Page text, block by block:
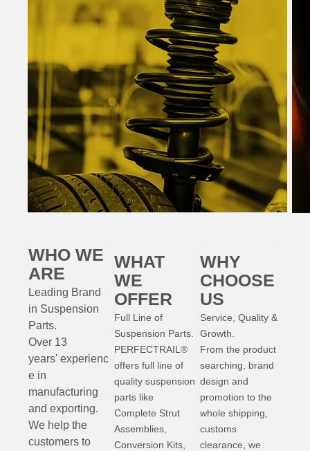
WHO WE
ARE
Leading Brand
in Suspension
Parts.
Over 13
years' experienc
e in
manufacturing
and exporting.
We help the
customers to
WHAT
WE
OFFER
Full Line of
Suspension Parts.
PERFECTRAIL®
offers full line of
quality suspension
parts like
Complete Strut
Assemblies,
Conversion Kits,
WHY
CHOOSE
US
Service, Quality &
Growth.
From the product
searching, brand
design and
promotion to the
whole shipping,
customs
clearance, we